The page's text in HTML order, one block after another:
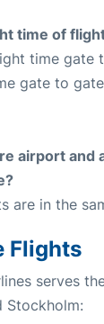
time of
time gate
gate to
airport and
are in the
Flights
serves
Stockholm: